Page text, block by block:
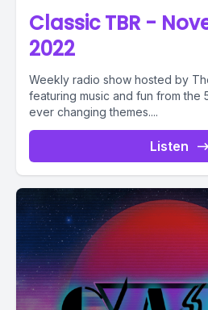
Classic TBR -
2022
Weekly radio show hosted by
featuring music and fun from the
ever changing themes....
Listen